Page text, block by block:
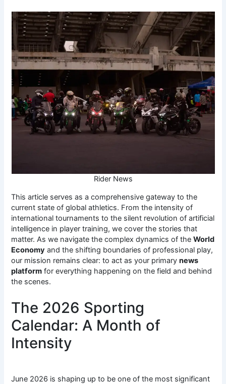
Rider News
This article serves as a comprehensive gateway to the
current state of global athletics. From the intensity of
international tournaments to the silent revolution of artificial
intelligence in player training, we cover the stories that
matter. As we navigate the complex dynamics of theWorld
Economy and the shifting boundaries of professional play,
our mission remains clear: to act as your primarynews
platform for everything happening on the field and behind
the scenes.
The 2026 Sporting
Calendar: A Month of
Intensity
June 2026 is shaping up to be one of the most significant